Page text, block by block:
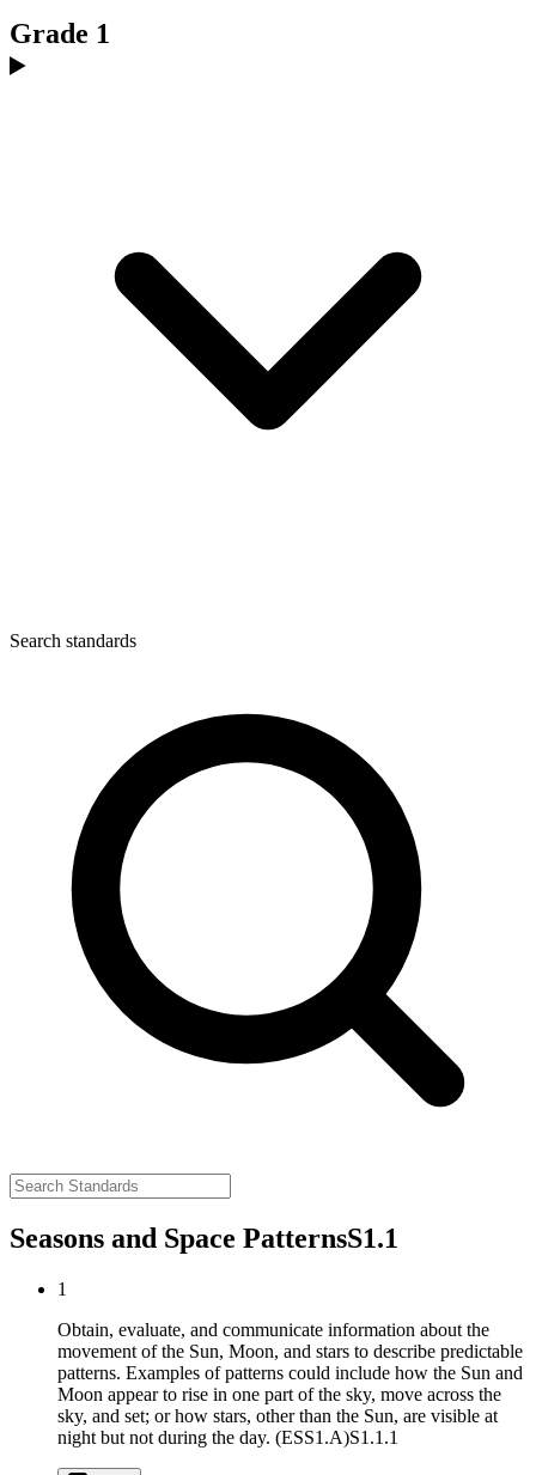
Grade 1
Search standards
Seasons and Space PatternsS1.1
1
Obtain, evaluate, and communicate information about the
movement of the Sun, Moon, and stars to describe predictable
patterns. Examples of patterns could include how the Sun and
Moon appear to rise in one part of the sky, move across the
sky, and set; or how stars, other than the Sun, are visible at
night but not during the day. (ESS1.A)S1.1.1